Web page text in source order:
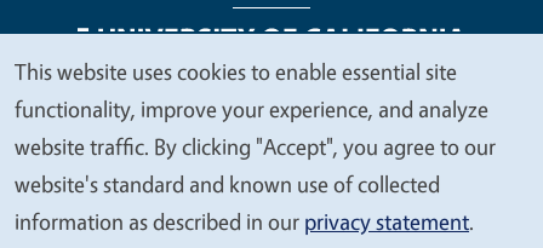
Legal Menu
Copyright
Nondiscrimination Statements
Accessibility
Contact Privacy
We
value
your
privacy
This website uses cookies to enable essential site
functionality, improve your experience, and analyze
website traffic. By clicking "Accept", you agree to our
website's standard and known use of collected
information as described in our privacy statement.